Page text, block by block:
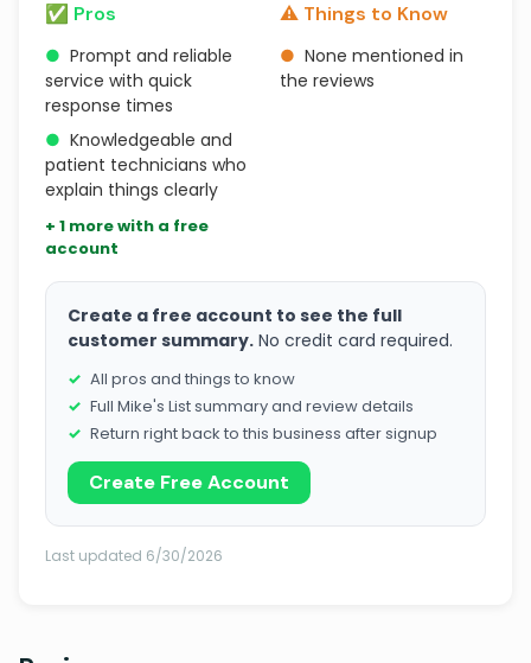
✅ Pros
● Prompt and reliable
service with quick
response times
● Knowledgeable and
patient technicians who
explain things clearly
+ 1 more with a free
account
⚠️ Things to Know
● None mentioned in
the reviews
Create a free account to see the full
customer summary. No credit card required.
All pros and things to know
Full Mike's List summary and review details
Return right back to this business after signup
Create Free Account
Last updated 6/30/2026